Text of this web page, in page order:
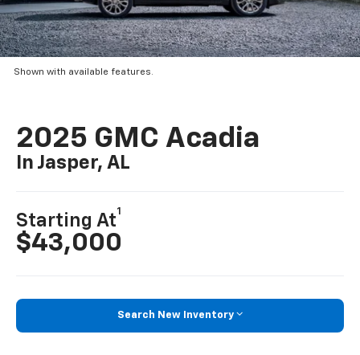
Shown with available features.
2025 GMC Acadia
In Jasper, AL
Starting At
1
$43,000
Search New Inventory